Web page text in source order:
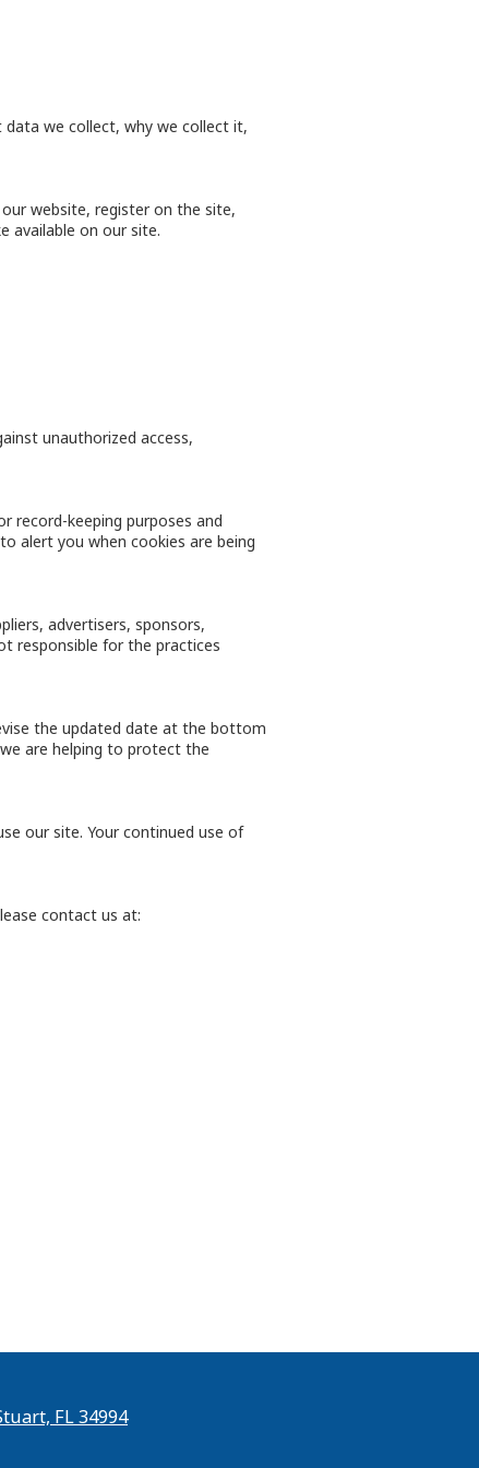
we collect, why we collect it,
website, register on the site,
available on our site.
unauthorized access,
record-keeping purposes and
alert you when cookies are being
advertisers, sponsors,
responsible for the practices
the updated date at the bottom
are helping to protect the
our site. Your continued use of
contact us at:
FL 34994